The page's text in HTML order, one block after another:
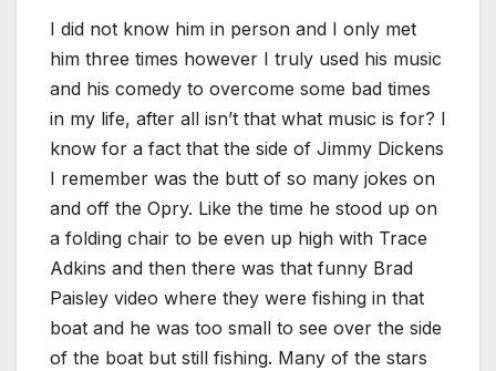
I did not know him in person and I only met
him three times however I truly used his music
and his comedy to overcome some bad times
in my life, after all isn’t that what music is for? I
know for a fact that the side of Jimmy Dickens
I remember was the butt of so many jokes on
and off the Opry. Like the time he stood up on
a folding chair to be even up high with Trace
Adkins and then there was that funny Brad
Paisley video where they were fishing in that
boat and he was too small to see over the side
of the boat but still fishing. Many of the stars